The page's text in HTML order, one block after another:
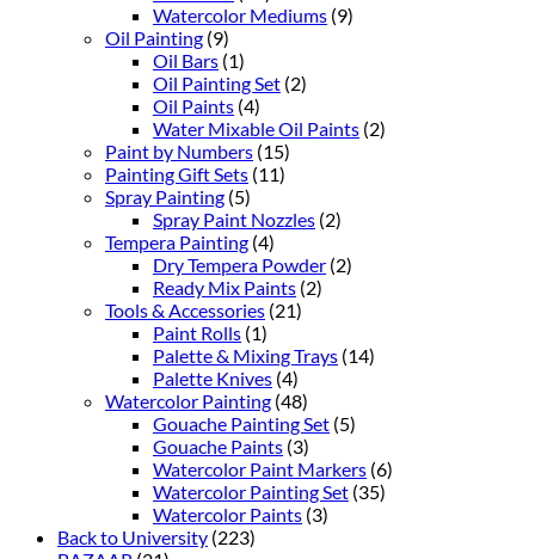
Watercolor Mediums (9)
Oil Painting (9)
Oil Bars (1)
Oil Painting Set (2)
Oil Paints (4)
Water Mixable Oil Paints (2)
Paint by Numbers (15)
Painting Gift Sets (11)
Spray Painting (5)
Spray Paint Nozzles (2)
Tempera Painting (4)
Dry Tempera Powder (2)
Ready Mix Paints (2)
Tools & Accessories (21)
Paint Rolls (1)
Palette & Mixing Trays (14)
Palette Knives (4)
Watercolor Painting (48)
Gouache Painting Set (5)
Gouache Paints (3)
Watercolor Paint Markers (6)
Watercolor Painting Set (35)
Watercolor Paints (3)
Back to University (223)